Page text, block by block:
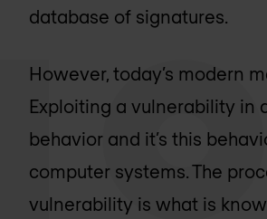
database of signatures.
However, today’s modern
Exploiting a vulnerability in
behavior and it’s this
computer systems. The
vulnerability is what is